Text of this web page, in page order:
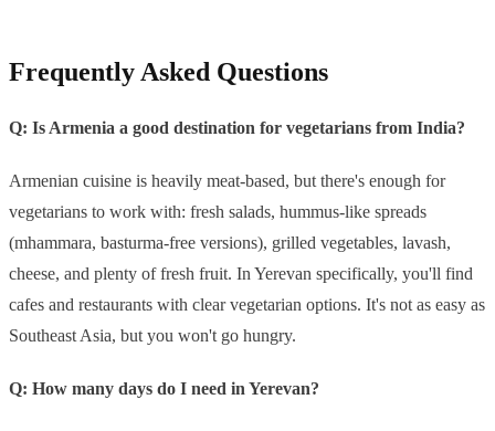
Frequently Asked Questions
Q: Is Armenia a good destination for vegetarians from India?
Armenian cuisine is heavily meat-based, but there's enough for
vegetarians to work with: fresh salads, hummus-like spreads
(mhammara, basturma-free versions), grilled vegetables, lavash,
cheese, and plenty of fresh fruit. In Yerevan specifically, you'll find
cafes and restaurants with clear vegetarian options. It's not as easy as
Southeast Asia, but you won't go hungry.
Q: How many days do I need in Yerevan?